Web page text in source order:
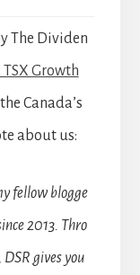
The Dividen
TSX Growth
Canada’s
about us:
fellow blogge
2013. Thro
gives you